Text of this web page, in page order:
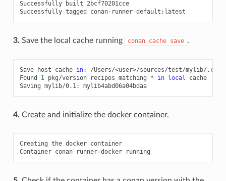
Successfully
built
2bcf70201cce
Successfully tagged
3. Save the local cache running conan cache save .
Save host cache in:
/Users/<user>/sources/test/mylib/
Found
1 pkg/version recipes matching * in local
cache
Saving mylib/0.1: mylib4abd06a04bdaa
4. Create and initialize the docker container.
Creating the docker container
Container conan-runner-docker